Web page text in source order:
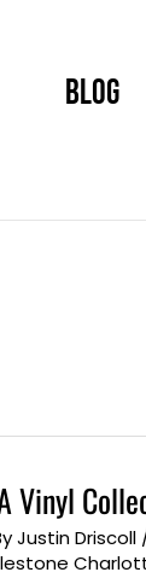
BLOG
Vinyl
Justin Driscoll